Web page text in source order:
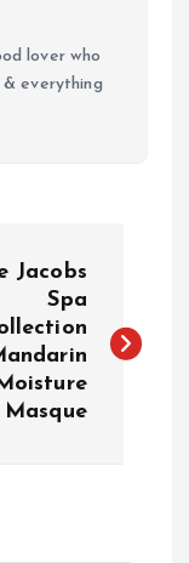
lover who
everything
Jacobs
Spa
Masque